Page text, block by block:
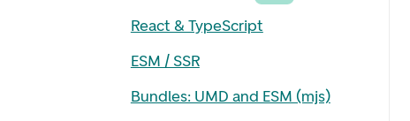
React & TypeScript
ESM / SSR
Bundles: UMD and ESM (mjs)